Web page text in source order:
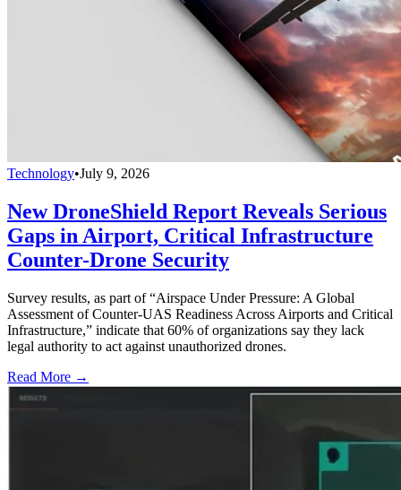
Technology•July 9, 2026
New DroneShield Report Reveals Serious
Gaps in Airport, Critical Infrastructure
Counter-Drone Security
Survey results, as part of “Airspace Under Pressure: A Global
Assessment of Counter-UAS Readiness Across Airports and Critical
Infrastructure,” indicate that 60% of organizations say they lack
legal authority to act against unauthorized drones.
Read More →